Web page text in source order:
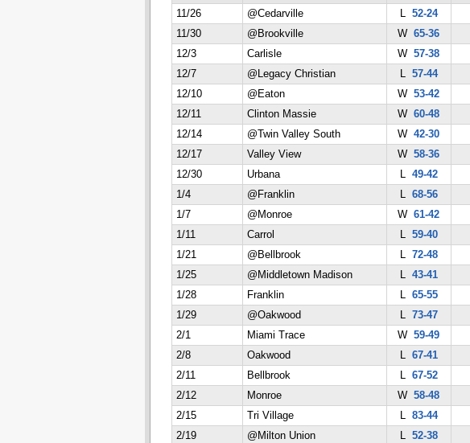
11/26
@Cedarville L 52-24
11/30
@Brookville W 65-36
12/3
Carlisle W 57-38
12/7
@Legacy Christian L 57-44
12/10
@Eaton W 53-42
12/11
Clinton Massie W 60-48
12/14
@Twin Valley South W 42-30
12/17
Valley View W 58-36
12/30
Urbana L 49-42
1/4
@Franklin L 68-56
1/7
@Monroe W 61-42
1/11
Carrol L 59-40
1/21
@Bellbrook L 72-48
1/25
@Middletown Madison L 43-41
1/28
Franklin L 65-55
1/29
@Oakwood L 73-47
2/1
Miami Trace W 59-49
2/8
Oakwood L 67-41
2/11
Bellbrook L 67-52
2/12
Monroe W 58-48
2/15
Tri Village L 83-44
2/19
@Milton Union L 52-38